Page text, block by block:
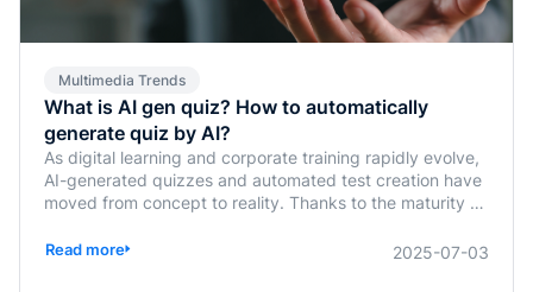
Multimedia Trends
What is AI gen quiz? How to automatically
generate quiz by AI?
As digital learning and corporate training rapidly evolve,
AI-generated quizzes and automated test creation have
moved from concept to reality. Thanks to the maturity of
design, answer verification, and assessment planning,
Read more 2025-07-03